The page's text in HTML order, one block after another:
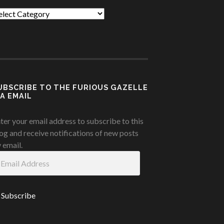
TO THE FURIOUS GAZELLE
EMAIL
your email address to subscribe to this
and receive notifications of new posts
email.